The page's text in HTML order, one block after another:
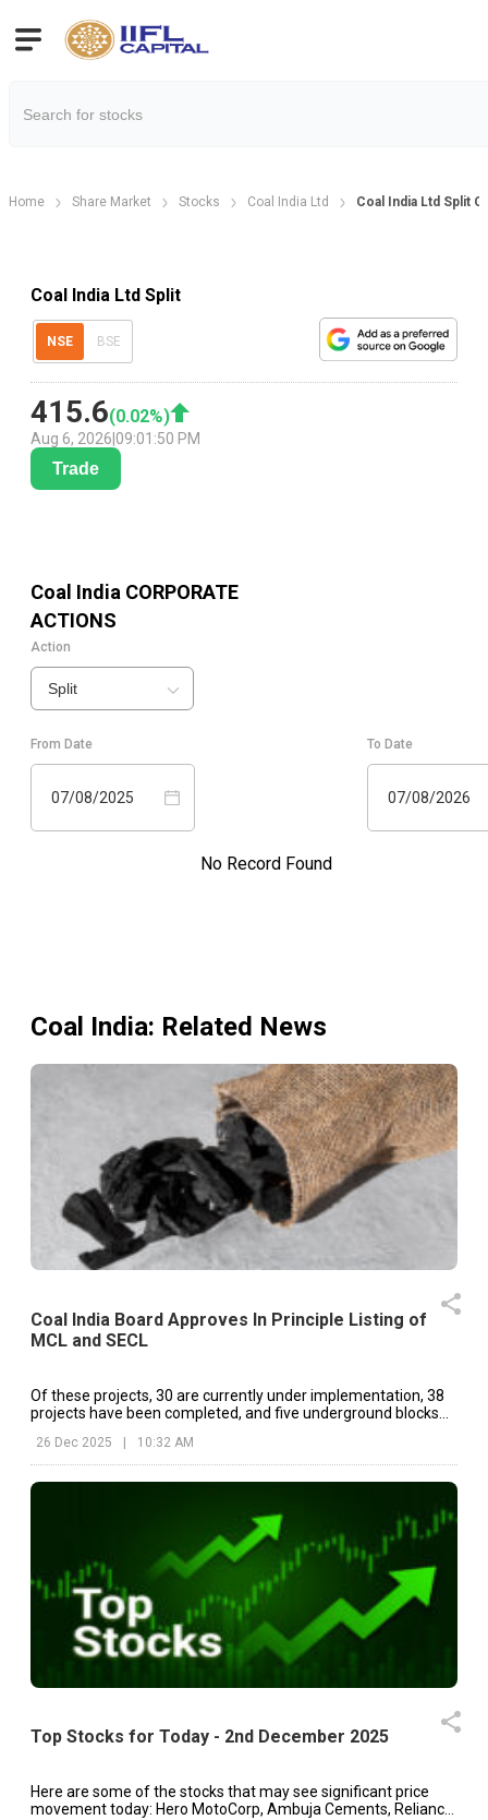
Home Share Market Stocks Coal India Ltd Coal India Ltd Split
Coal India Ltd Split
NSE BSE
415.6(0.02%)
Aug 6, 2026 09:01:50 PM
Trade
Coal India CORPORATE
ACTIONS
Action
Split
From Date
07/08/2025
To Date
07/08/2026
No Record Found
Coal India: Related News
Coal India Board Approves In Principle Listing of
MCL and SECL
Of these projects, 30 are currently under implementation, 38
projects have been completed, and five underground blocks
26 Dec 2025 | 10:32 AM
Top Stocks for Today - 2nd December 2025
Here are some of the stocks that may see significant price
movement today: Hero MotoCorp, Ambuja Cements, Reliance